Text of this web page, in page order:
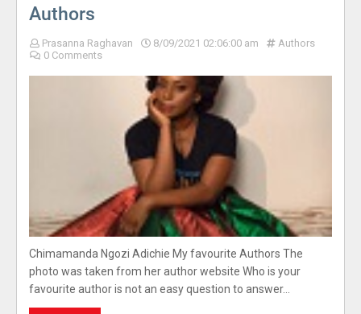
Authors
Prasanna Raghavan 8/09/2021 02:06:00 am
Authors
0 Comments
Chimamanda Ngozi Adichie My favourite Authors The
photo was taken from her author website Who is your
favourite author is not an easy question to answer…